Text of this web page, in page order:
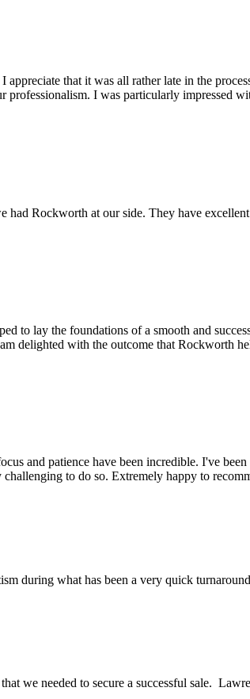
that it was all rather late in the
I was particularly impressed
Rockworth at our side. They have
to lay the foundations of a smooth and
delighted with the outcome that Rockworth
and patience have been incredible. I've
to do so. Extremely happy to
during what has been a very quick
we needed to secure a successful sale.